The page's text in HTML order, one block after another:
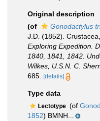
Original description
(of
Gonodactylus
J.D. (1852).
Exploring Expedition.
1840, 1841, 1842.
Wilkes, U.S.N. C.
685.
[details]
Type data
Lectotype (of
1852) BMNH...